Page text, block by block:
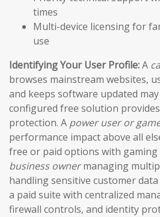
times
Multi-device licensing for
use
Identifying Your User Profile:A
browses mainstream websites,
and keeps software updated
configured free solution
protection. A power user or
performance impact above all
free or paid options with gaming
business ownermanaging
handling sensitive customer
a paid suite with centralized
firewall controls, and identity